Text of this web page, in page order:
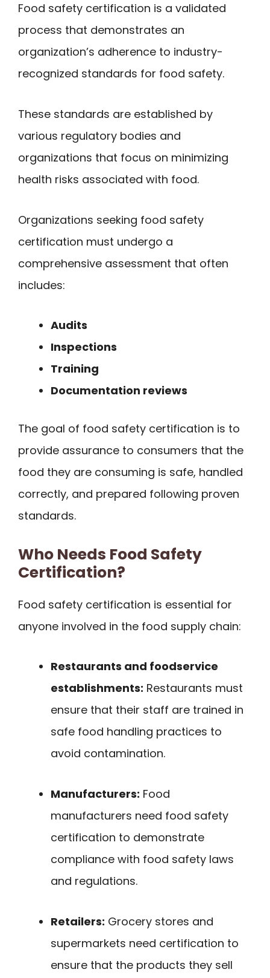
Food safety certification is a validated
process that demonstrates an
organization’s adherence to industry-
recognized standards for food safety.
These standards are established by
various regulatory bodies and
organizations that focus on minimizing
health risks associated with food.
Organizations seeking food safety
certification must undergo a
comprehensive assessment that often
includes:
Audits
Inspections
Training
Documentation reviews
The goal of food safety certification is to
provide assurance to consumers that the
food they are consuming is safe, handled
correctly, and prepared following proven
standards.
Who Needs Food Safety
Certification?
Food safety certification is essential for
anyone involved in the food supply chain:
Restaurants and foodservice
establishments: Restaurants must
ensure that their staff are trained in
safe food handling practices to
avoid contamination.
Manufacturers: Food
manufacturers need food safety
certification to demonstrate
compliance with food safety laws
and regulations.
Retailers: Grocery stores and
supermarkets need certification to
ensure that the products they sell